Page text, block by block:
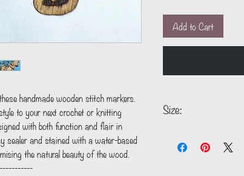
handmade wooden stitch markers.
to your next crochet or knitting
with both function and flair in
sealer and stained with a water-based
the natural beauty of the wood.
Add to Cart
Size: